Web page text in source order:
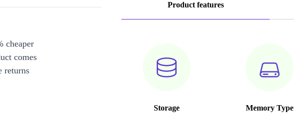
Product features
Storage
Memory Type
cheaper
comes
returns